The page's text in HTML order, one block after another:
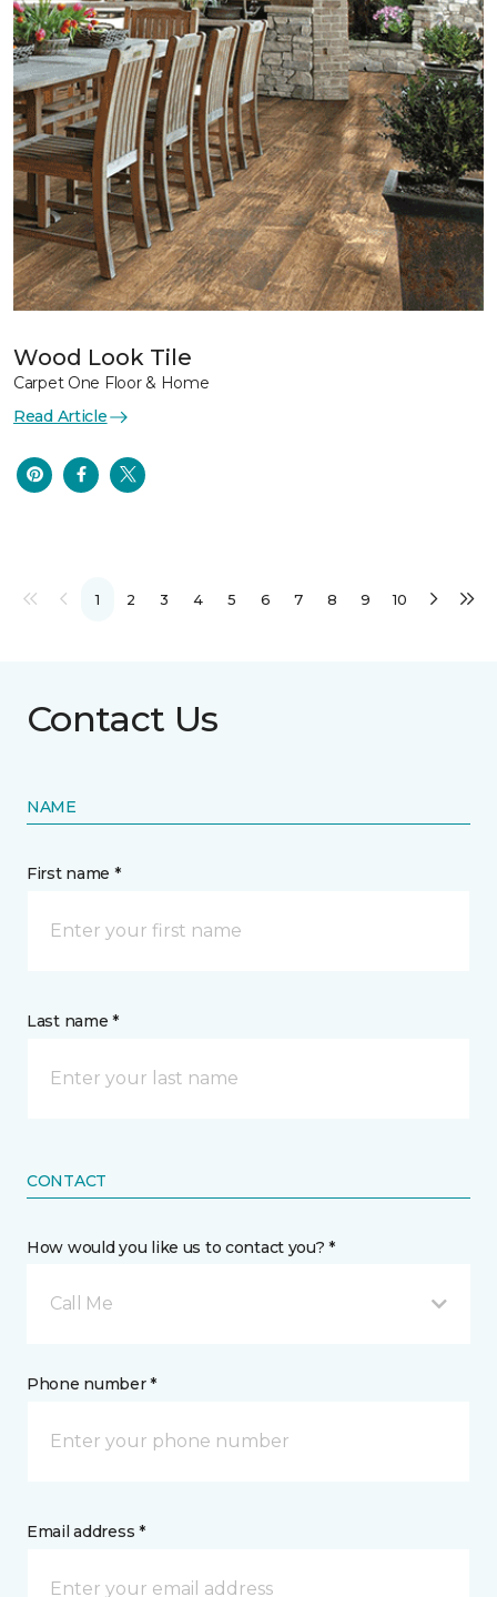
Wood Look Tile
Carpet One Floor & Home
Read Article
1 2 3 4 5 6 7 8 9 10
Contact Us
NAME
First name *
Last name *
CONTACT
How would you like us to contact you? *
Call Me
Phone number *
Email address *